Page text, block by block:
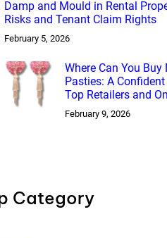
Damp and Mould in Rental
Risks and Tenant Claim Rights
February 5, 2026
Where Can You Buy
Pasties: A
Top Retailers and
February 9, 2026
Category